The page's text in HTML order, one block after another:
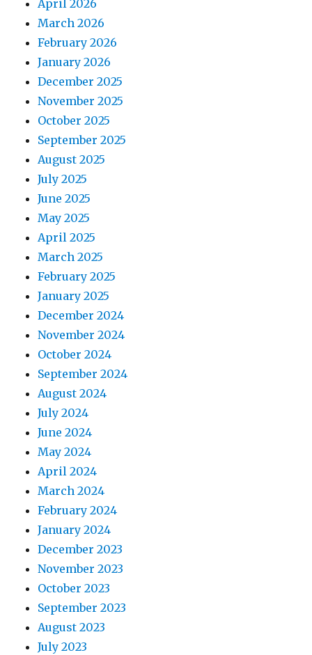
April 2026
March 2026
February 2026
January 2026
December 2025
November 2025
October 2025
September 2025
August 2025
July 2025
June 2025
May 2025
April 2025
March 2025
February 2025
January 2025
December 2024
November 2024
October 2024
September 2024
August 2024
July 2024
June 2024
May 2024
April 2024
March 2024
February 2024
January 2024
December 2023
November 2023
October 2023
September 2023
August 2023
July 2023